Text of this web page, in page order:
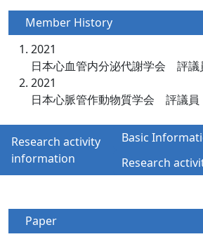
Member History
2021
日本心血管内分泌代謝学会 評議
2021
日本心脈管作動物質学会 評議員
Research activity
information
Basic
Research
Paper